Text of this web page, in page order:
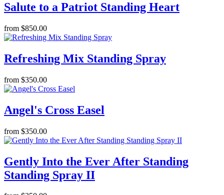
Salute to a Patriot Standing Heart
from $850.00
Refreshing Mix Standing Spray
from $350.00
Angel's Cross Easel
from $350.00
Gently Into the Ever After Standing
Standing Spray II